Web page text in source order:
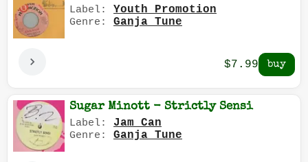
Label: Youth Promotion
Genre: Ganja Tune
$7.99
Sugar Minott - Strictly Sensi
Label: Jam Can
Genre: Ganja Tune